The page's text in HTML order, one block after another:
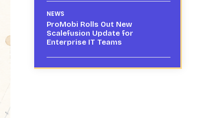
NEWS
ProMobi Rolls Out New
Scalefusion Update for
Enterprise IT Teams